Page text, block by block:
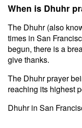
When is Dhuhr
The Dhuhr (also
times in San
begun, there is a
give thanks.
The Dhuhr prayer
reaching its highest
Dhuhr in San